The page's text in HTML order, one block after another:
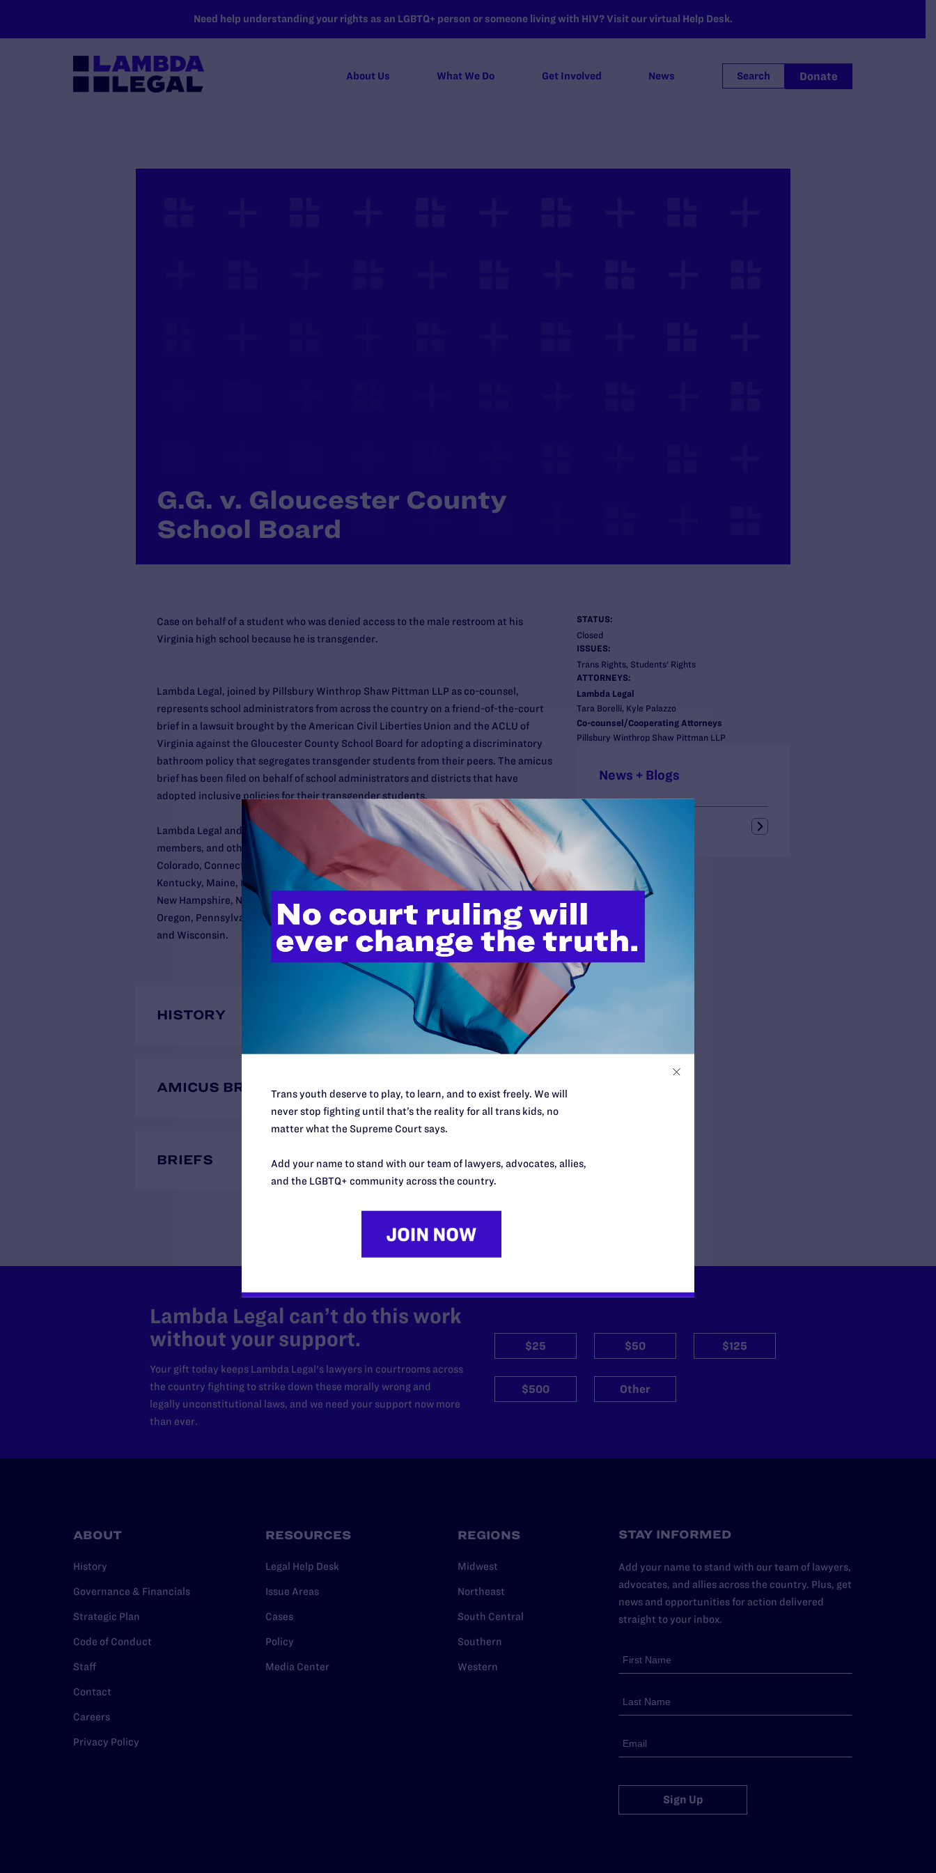
Need help understanding your rights as an LGBTQ+ person or someone living with HIV? Visit our virtual Help Desk.
About Us What We Do Get Involved News Search Donate
G.G. v. Gloucester County
School Board
STATUS:
Closed
ISSUES:
Trans Rights, Students' Rights
ATTORNEYS:
Lambda Legal
Tara Borelli, Kyle Palazzo
Co-counsel/Cooperating Attorneys
Pillsbury Winthrop Shaw Pittman LLP
News + Blogs
Case on behalf of a student who was denied access to the male restroom at his
Virginia high school because he is transgender.
Lambda Legal, joined by Pillsbury Winthrop Shaw Pittman LLP as co-counsel,
represents school administrators from across the country on a friend-of-the-court
brief in a lawsuit brought by the American Civil Liberties Union and the ACLU of
Virginia against the Gloucester County School Board for adopting a discriminatory
bathroom policy that segregates transgender students from their peers. The amicus
brief has been filed on behalf of school administrators and districts that have
adopted inclusive policies for their transgender students.
Lambda Legal and Pillsbury represent 80 superintendents, principals, school board
members, and other administrators along with districts from Arizona, California,
Colorado, Connecticut, Delaware, District of Columbia, Florida, Illinois, Iowa,
Kentucky, Maine, Maryland, Massachusetts, Michigan, Minnesota, Missouri, Nevada,
New Hampshire, New jersey, New Mexico, New York, North Carolina, Oklahoma,
Oregon, Pennsylvania, Rhode Island, Tennessee, Texas, Utah, Vermont, Washington
and Wisconsin.
HISTORY
AMICUS BRIEFS
BRIEFS
Lambda Legal can’t do this work
without your support.
Your gift today keeps Lambda Legal's lawyers in courtrooms across
the country fighting to strike down these morally wrong and
legally unconstitutional laws, and we need your support now more
than ever.
$25 $50 $125
$500 Other
ABOUT
History
Governance & Financials
Strategic Plan
Code of Conduct
Staff
Contact
Careers
Privacy Policy
RESOURCES
Legal Help Desk
Issue Areas
Cases
Policy
Media Center
REGIONS
Midwest
Northeast
South Central
Southern
Western
STAY INFORMED
Add your name to stand with our team of lawyers,
advocates, and allies across the country. Plus, get
news and opportunities for action delivered
straight to your inbox.
Sign Up
Trans youth deserve to play, to learn, and to exist freely. We will
never stop fighting until that’s the reality for all trans kids, no
matter what the Supreme Court says.
Add your name to stand with our team of lawyers, advocates, allies,
and the LGBTQ+ community across the country.